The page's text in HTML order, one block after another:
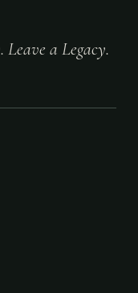
Leave a Legacy.